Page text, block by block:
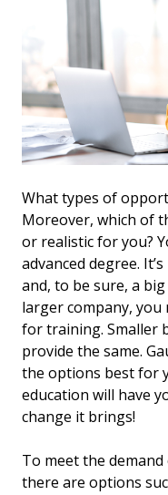
What types of
Moreover, which of
or realistic for you?
advanced degree.
and, to be sure, a
larger company,
for training. Smaller
provide the same.
the options best for
education will have
change it brings!
To meet the
there are options